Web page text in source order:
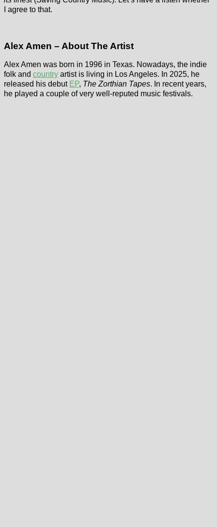
I agree to that.
Alex Amen – About The Artist
Alex Amen was born in 1996 in Texas. Nowadays, the indie
folk and country artist is living in Los Angeles. In 2025, he
released his debut EP, The Zorthian Tapes. In recent years,
he played a couple of very well-reputed music festivals.